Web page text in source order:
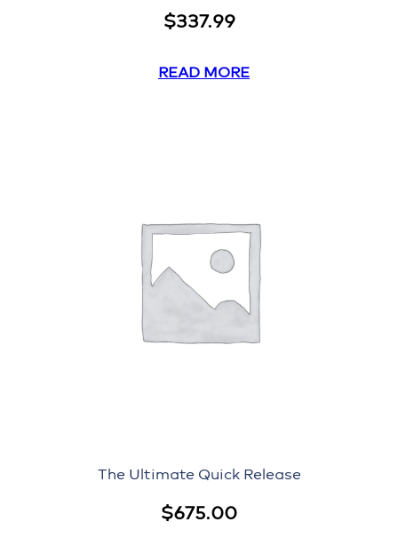
$337.99
READ MORE
The Ultimate Quick Release
$675.00